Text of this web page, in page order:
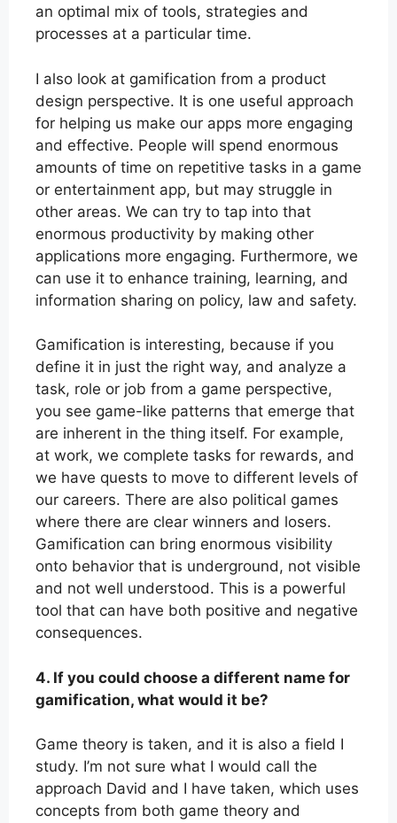
an optimal mix of tools, strategies and
processes at a particular time.
I also look at gamification from a product
design perspective. It is one useful approach
for helping us make our apps more engaging
and effective. People will spend enormous
amounts of time on repetitive tasks in a game
or entertainment app, but may struggle in
other areas. We can try to tap into that
enormous productivity by making other
applications more engaging. Furthermore, we
can use it to enhance training, learning, and
information sharing on policy, law and safety.
Gamification is interesting, because if you
define it in just the right way, and analyze a
task, role or job from a game perspective,
you see game-like patterns that emerge that
are inherent in the thing itself. For example,
at work, we complete tasks for rewards, and
we have quests to move to different levels of
our careers. There are also political games
where there are clear winners and losers.
Gamification can bring enormous visibility
onto behavior that is underground, not visible
and not well understood. This is a powerful
tool that can have both positive and negative
consequences.
4. If you could choose a different name for
gamification, what would it be?
Game theory is taken, and it is also a field I
study. I’m not sure what I would call the
approach David and I have taken, which uses
concepts from both game theory and